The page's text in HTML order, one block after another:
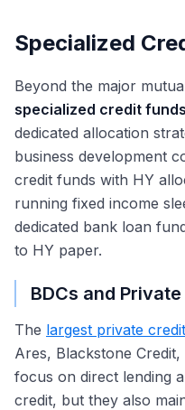
Specialized
Beyond the major
specialized credit funds
dedicated allocation
business development
credit funds with HY
running fixed income
dedicated bank loan
to HY paper.
BDCs and
The largest private
Ares, Blackstone
focus on direct lending
credit, but they also